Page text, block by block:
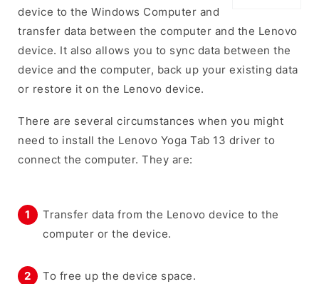
device to the Windows Computer and
transfer data between the computer and the Lenovo
device. It also allows you to sync data between the
device and the computer, back up your existing data
or restore it on the Lenovo device.
There are several circumstances when you might
need to install the Lenovo Yoga Tab 13 driver to
connect the computer. They are:
Transfer data from the Lenovo device to the
computer or the device.
To free up the device space.